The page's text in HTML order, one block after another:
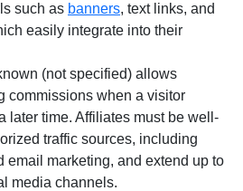
such as banners, text links, and
easily integrate into their
(not specified) allows
commissions when a visitor
later time. Affiliates must be well-
traffic sources, including
email marketing, and extend up to
media channels.